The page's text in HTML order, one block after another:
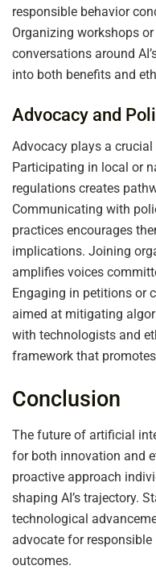
responsible behavior
Organizing workshops
conversations around
into both benefits and
Advocacy and
Advocacy plays a
Participating in local or
regulations creates
Communicating with
practices encourages
implications. Joining
amplifies voices
Engaging in petitions or
aimed at mitigating
with technologists and
framework that
Conclusion
The future of artificial
for both innovation and
proactive approach
shaping AI’s trajectory.
technological
advocate for
outcomes.